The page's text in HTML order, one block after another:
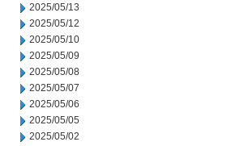
2025/05/13
2025/05/12
2025/05/10
2025/05/09
2025/05/08
2025/05/07
2025/05/06
2025/05/05
2025/05/02